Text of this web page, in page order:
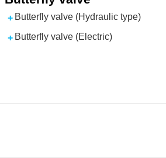
Butterfly valve (Hydraulic type)
Butterfly valve (Electric)